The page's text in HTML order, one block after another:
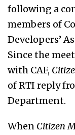
following a
members of
Developers’
Since the
with CAF,
of RTI reply
Department.
When Citizen